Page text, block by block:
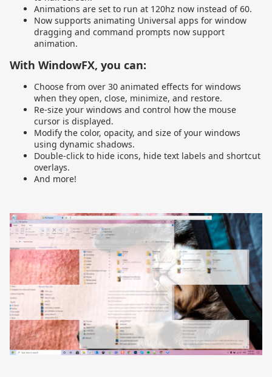
Animations are set to run at 120hz now instead of 60.
Now supports animating Universal apps for window
dragging and command prompts now support
animation.
With WindowFX, you can:
Choose from over 30 animated effects for windows
when they open, close, minimize, and restore.
Re-size your windows and control how the mouse
cursor is displayed.
Modify the color, opacity, and size of your windows
using dynamic shadows.
Double-click to hide icons, hide text labels and shortcut
overlays.
And more!